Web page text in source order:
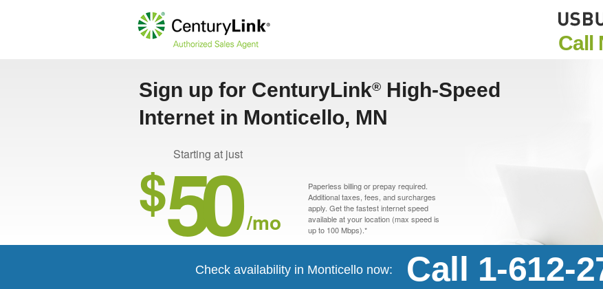
Call
Sign up for CenturyLink® High-Speed
Internet in Monticello, MN
Starting at just
$50 /mo
Paperless billing or prepay required.
Additional taxes, fees, and surcharges
apply. Get the fastest internet speed
available at your location (max speed is
up to 100 Mbps).*
Check availability in Monticello now: Call 1-612-